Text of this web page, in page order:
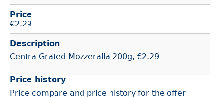
Price
€2.29
Description
Centra Grated Mozzeralla 200g, €2.29
Price history
Price compare and price history for the offer